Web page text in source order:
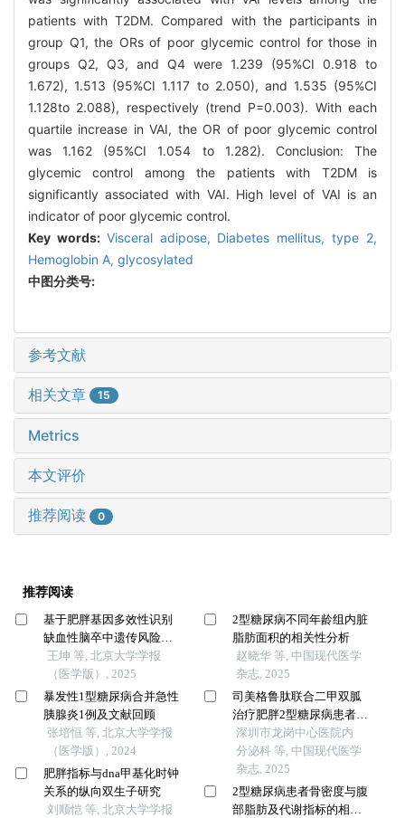
patients with T2DM. Compared with the participants in
group Q1, the ORs of poor glycemic control for those in
groups Q2, Q3, and Q4 were 1.239 (95%CI 0.918 to
1.672), 1.513 (95%CI 1.117 to 2.050), and 1.535 (95%CI
1.128to 2.088), respectively (trend P=0.003). With each
quartile increase in VAI, the OR of poor glycemic control
was 1.162 (95%CI 1.054 to 1.282). Conclusion: The
glycemic control among the patients with T2DM is
significantly associated with VAI. High level of VAI is an
indicator of poor glycemic control.
Key words: Visceral adipose, Diabetes mellitus, type 2,
Hemoglobin A, glycosylated
中图分类号:
参考文献
相关文章 15
Metrics
本文评价
推荐阅读 0
推荐阅读
基于肥胖基因多效性识别
缺血性脑卒中遗传风险位
点的同胞对研究
王坤 等, 北京大学学报
（医学版）, 2025
暴发性1型糖尿病合并急性
胰腺炎1例及文献回顾
张培恒 等, 北京大学学报
（医学版）, 2024
肥胖指标与dna甲基化时钟
关系的纵向双生子研究
刘顺恺 等, 北京大学学报
2型糖尿病不同年龄组内脏
脂肪面积的相关性分析
赵晓华 等, 中国现代医学
杂志, 2025
司美格鲁肽联合二甲双胍
治疗肥胖2型糖尿病患者的
效果及对内脏肥胖指数的
影响
深圳市龙岗中心医院内
分泌科 等, 中国现代医学
杂志, 2025
2型糖尿病患者骨密度与腹
部脂肪及代谢指标的相关